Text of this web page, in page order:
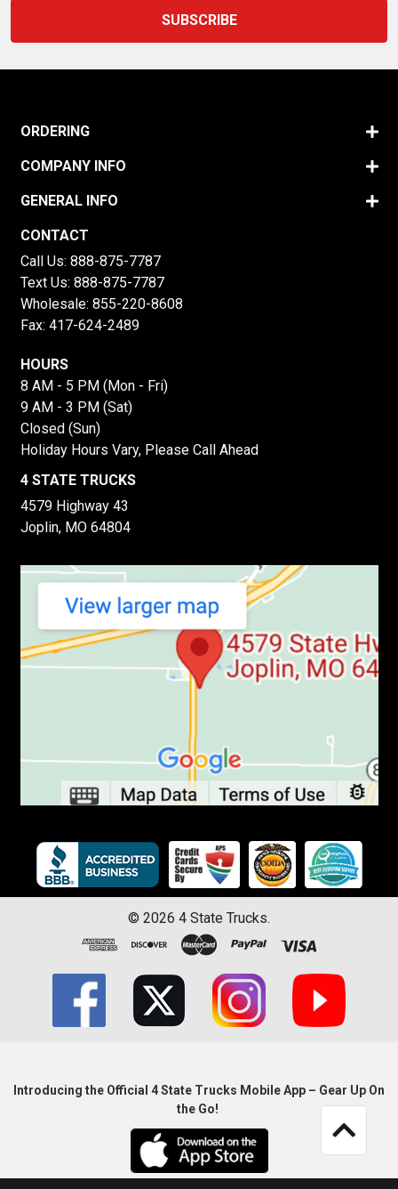
ORDERING
COMPANY INFO
GENERAL INFO
CONTACT
Call Us: 888-875-7787
Text Us: 888-875-7787
Wholesale: 855-220-8608
Fax: 417-624-2489
HOURS
8 AM - 5 PM (Mon - Fri)
9 AM - 3 PM (Sat)
Closed (Sun)
Holiday Hours Vary, Please Call Ahead
4 STATE TRUCKS
4579 Highway 43
Joplin, MO 64804
© 2026 4 State Trucks.
Introducing the Official 4 State Trucks Mobile App – Gear Up On
the Go!